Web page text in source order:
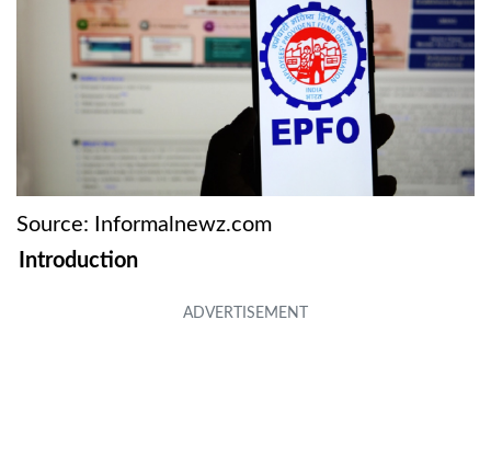
Source: Informalnewz.com
Introduction